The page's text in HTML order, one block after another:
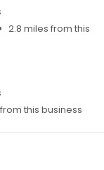
2.8 miles from this
this business